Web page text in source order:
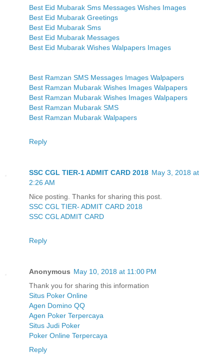
Best Eid Mubarak Sms Messages Wishes Images
Best Eid Mubarak Greetings
Best Eid Mubarak Sms
Best Eid Mubarak Messages
Best Eid Mubarak Wishes Walpapers Images
Best Ramzan SMS Messages Images Walpapers
Best Ramzan Mubarak Wishes Images Walpapers
Best Ramzan Mubarak Wishes Images Walpapers
Best Ramzan Mubarak SMS
Best Ramzan Mubarak Walpapers
Reply
SSC CGL TIER-1 ADMIT CARD 2018 May 3, 2018 at
2:26 AM
Nice posting. Thanks for sharing this post.
SSC CGL TIER- ADMIT CARD 2018
SSC CGL ADMIT CARD
Reply
Anonymous May 10, 2018 at 11:00 PM
Thank you for sharing this information
Situs Poker Online
Agen Domino QQ
Agen Poker Terpercaya
Situs Judi Poker
Poker Online Terpercaya
Reply